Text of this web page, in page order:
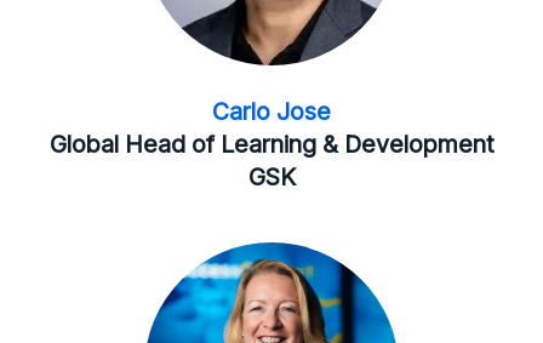
Carlo Jose
Global Head of Learning & Development
GSK